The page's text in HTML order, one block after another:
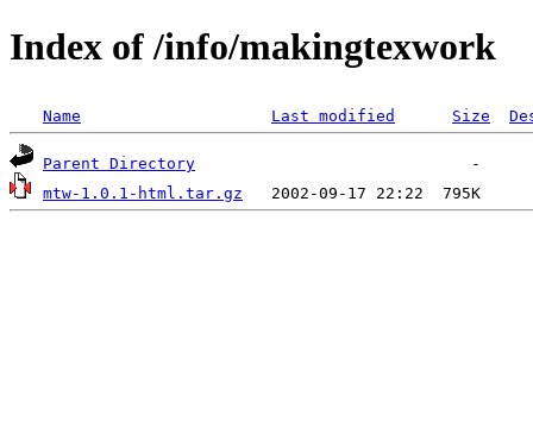
Index of /info/makingtexwork
Name Last modified Size
Parent Directory
mtw-1.0.1-html.tar.gz